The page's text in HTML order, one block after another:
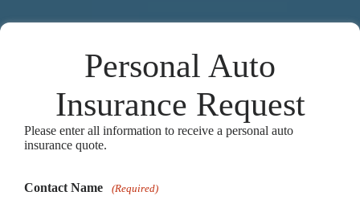
Personal Auto
Insurance Request
Please enter all information to receive a personal auto
insurance quote.
Contact Name (Required)